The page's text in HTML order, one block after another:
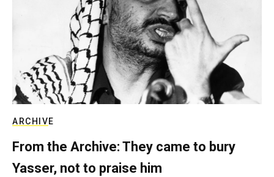
ARCHIVE
From the Archive: They came to bury
Yasser, not to praise him